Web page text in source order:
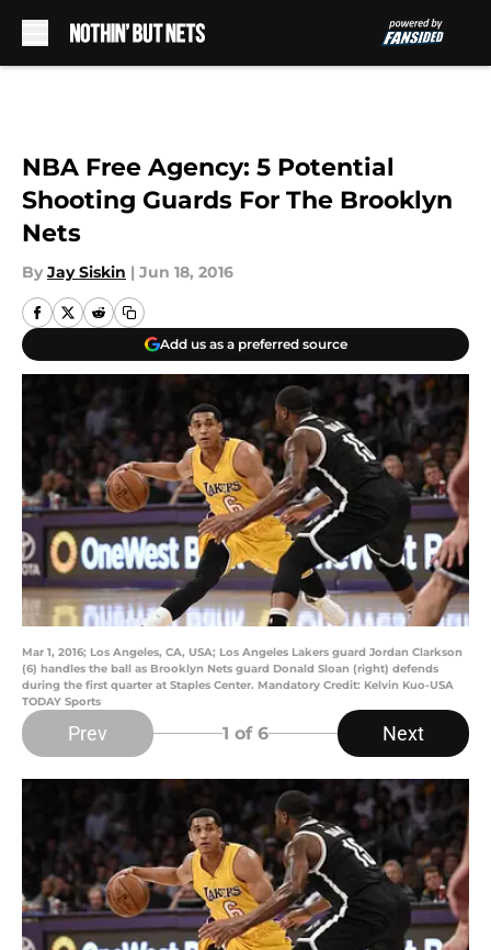
NBA Free Agency: 5 Potential
Shooting Guards For The Brooklyn
Nets
By Jay Siskin | Jun 18, 2016
Add us as a preferred source
Mar 1, 2016; Los Angeles, CA, USA; Los Angeles Lakers guard Jordan Clarkson
(6) handles the ball as Brooklyn Nets guard Donald Sloan (right) defends
during the first quarter at Staples Center. Mandatory Credit: Kelvin Kuo-USA
TODAY Sports
Prev 1 of 6 Next